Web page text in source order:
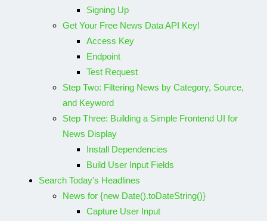
Signing Up
Get Your Free News Data API Key!
Access Key
Endpoint
Test Request
Step Two: Filtering News by Category, Source,
and Keyword
Step Three: Building a Simple Frontend UI for
News Display
Install Dependencies
Build User Input Fields
Search Today's Headlines
News for {new Date().toDateString()}
Capture User Input